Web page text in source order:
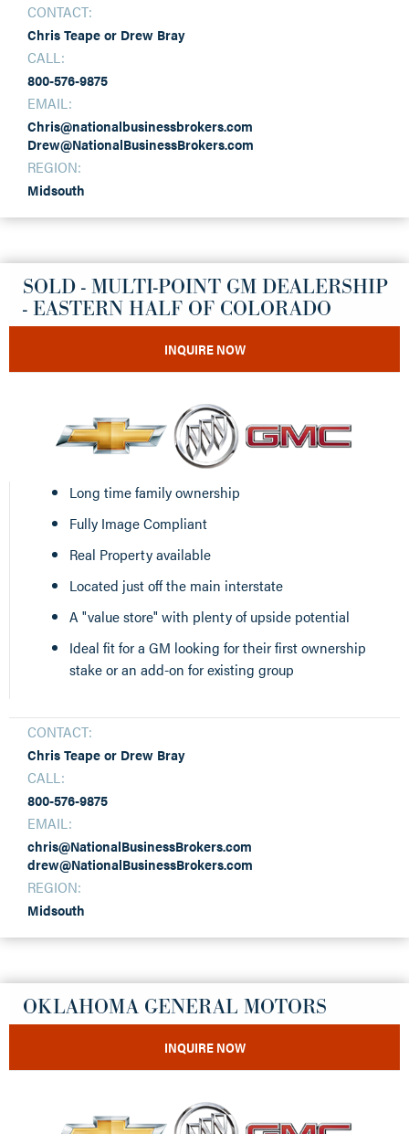
CONTACT:
Chris Teape or Drew Bray
CALL:
800-576-9875
EMAIL:
Chris@nationalbusinessbrokers.com
Drew@NationalBusinessBrokers.com
REGION:
Midsouth
SOLD - MULTI-POINT GM DEALERSHIP
- EASTERN HALF OF COLORADO
INQUIRE NOW
Long time family ownership
Fully Image Compliant
Real Property available
Located just off the main interstate
A "value store" with plenty of upside potential
Ideal fit for a GM looking for their first ownership
stake or an add-on for existing group
CONTACT:
Chris Teape or Drew Bray
CALL:
800-576-9875
EMAIL:
chris@NationalBusinessBrokers.com
drew@NationalBusinessBrokers.com
REGION:
Midsouth
OKLAHOMA GENERAL MOTORS
INQUIRE NOW